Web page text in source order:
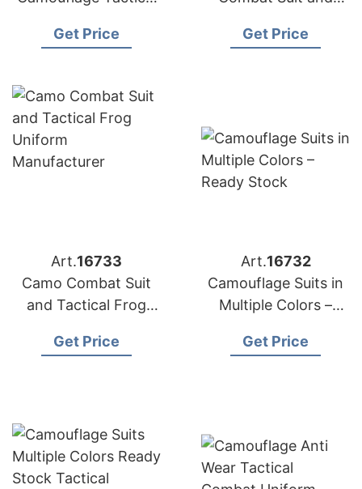
Jacket
Get Price
Uniform Supplier
Get Price
Art.16733
Camo Combat Suit
and Tactical Frog
Manufacturer
Get Price
Art.16732
Camouflage Suits in
Multiple Colors –
Get Price